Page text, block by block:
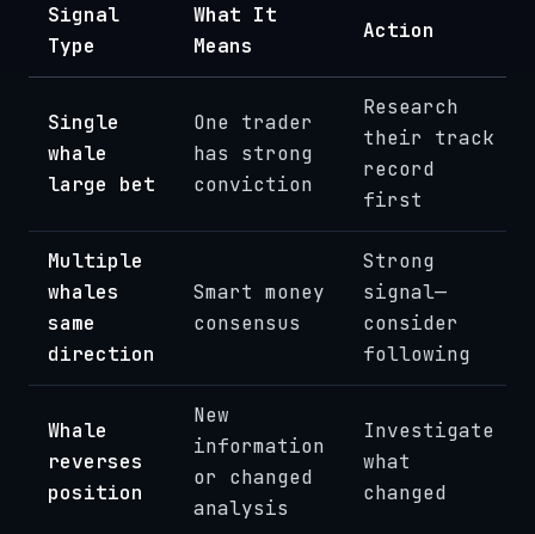
Signal
Type
What It
Means
Action
Single
whale
large bet
One trader
has strong
conviction
Research
their track
record
first
Multiple
whales
same
direction
Smart money
consensus
Strong
signal—
consider
following
Whale
reverses
position
New
information
or changed
analysis
Investigate
what
changed